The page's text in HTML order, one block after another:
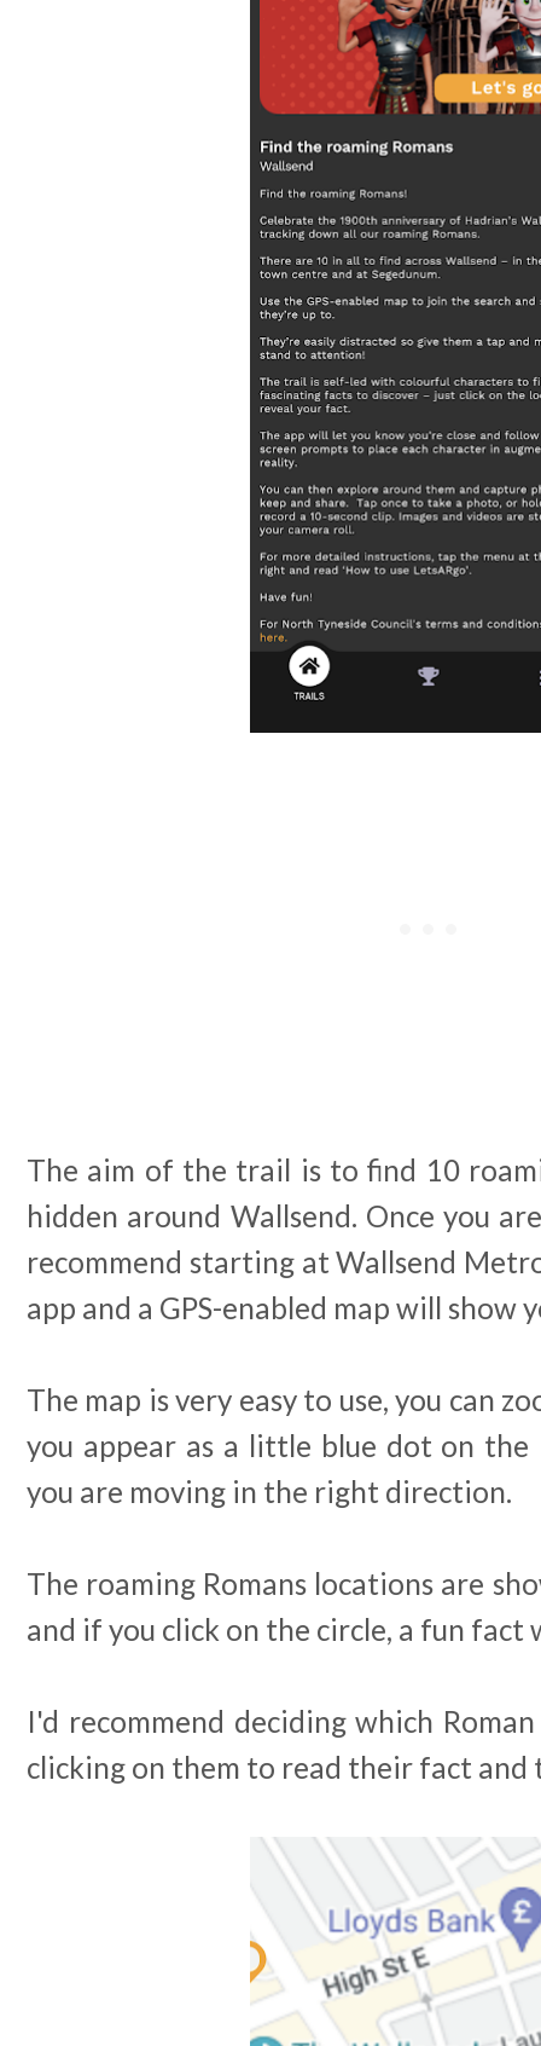
The aim of the trail is to find 10
hidden around Wallsend. Once you
recommend starting at Wallsend
app and a GPS-enabled map will show
The map is very easy to use, you can
you appear as a little blue dot on the
you are moving in the right direction.
The roaming Romans locations are
and if you click on the circle, a fun fact
I'd recommend deciding which
clicking on them to read their fact and